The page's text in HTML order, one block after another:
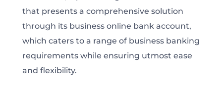
that presents a comprehensive solution
through its business online bank account,
which caters to a range of business banking
requirements while ensuring utmost ease
and flexibility.